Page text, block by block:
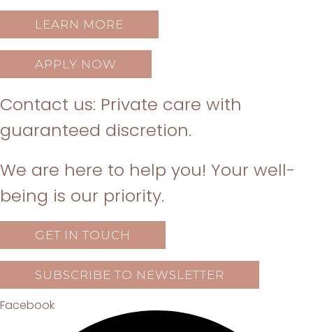
LEARN MORE
APPLY NOW
Contact us: Private care with
guaranteed discretion.
We are here to help you! Your well-
being is our priority.
GET IN TOUCH
SUBSCRIBE TO NEWSLETTER
Facebook